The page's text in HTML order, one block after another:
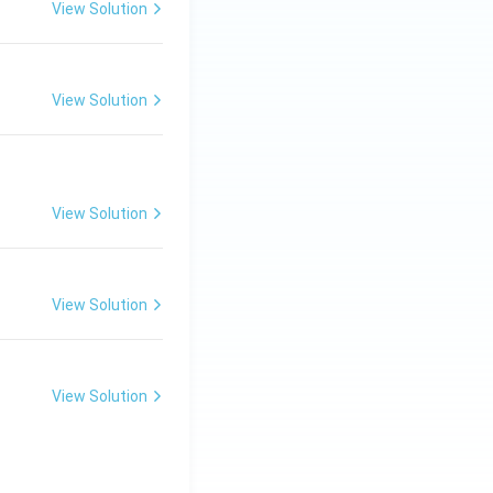
better
a vast network
View Solution
View Solution
View Solution
View Solution
View Solution